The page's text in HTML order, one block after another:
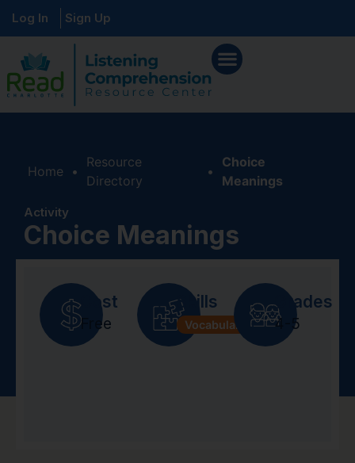
Log In Sign Up
Home •
Resource
Directory
•
Choice
Meanings
Activity
Choice Meanings
Cost
Free
Skills
Vocabulary
Grades
4-5